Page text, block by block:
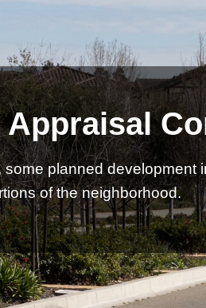
Appraisal
planned
of the neighborhood.